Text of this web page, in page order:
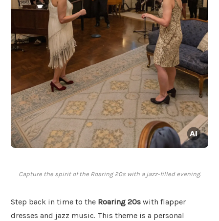
Capture the spirit of the Roaring 20s with a jazz-filled evening.
Step back in time to the Roaring 20s with flapper
dresses and jazz music. This theme is a personal